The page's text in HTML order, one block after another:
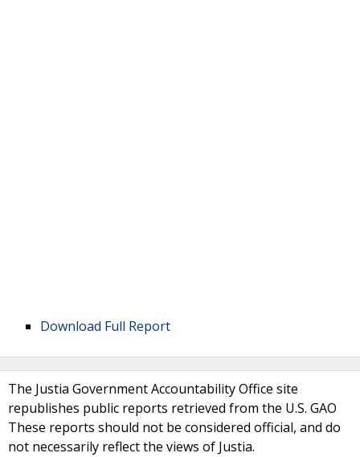
Download Full Report
The Justia Government Accountability Office site
republishes public reports retrieved from the U.S. GAO
These reports should not be considered official, and do
not necessarily reflect the views of Justia.